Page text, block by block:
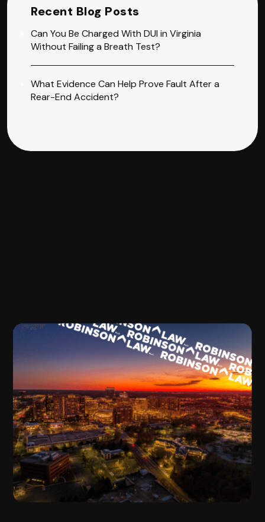
Recent Blog Posts
Can You Be Charged With DUI in Virginia
Without Failing a Breath Test?
What Evidence Can Help Prove Fault After a
Rear-End Accident?